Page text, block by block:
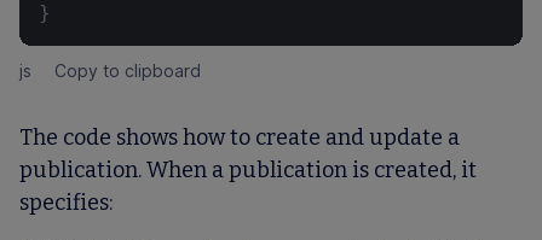
js Copy to clipboard
}
The code shows how to create and update a
publication. When a publication is created, it
specifies: